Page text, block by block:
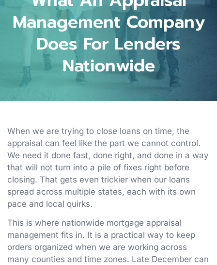
Management Company
Does For Lenders
Nationwide
When we are trying to close loans on time, the
appraisal can feel like the part we cannot control.
We need it done fast, done right, and done in a way
that will not turn into a pile of fixes right before
closing. That gets even trickier when our loans
spread across multiple states, each with its own
pace and local quirks.
This is where nationwide mortgage appraisal
management fits in. It is a practical way to keep
orders organized when we are working across
many counties and time zones. Late December can